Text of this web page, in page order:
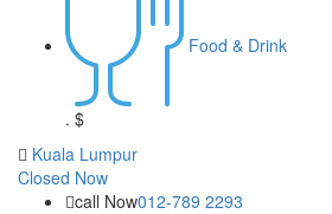
Food & Drink
. $
Kuala Lumpur
Closed Now
call Now012-789 2293